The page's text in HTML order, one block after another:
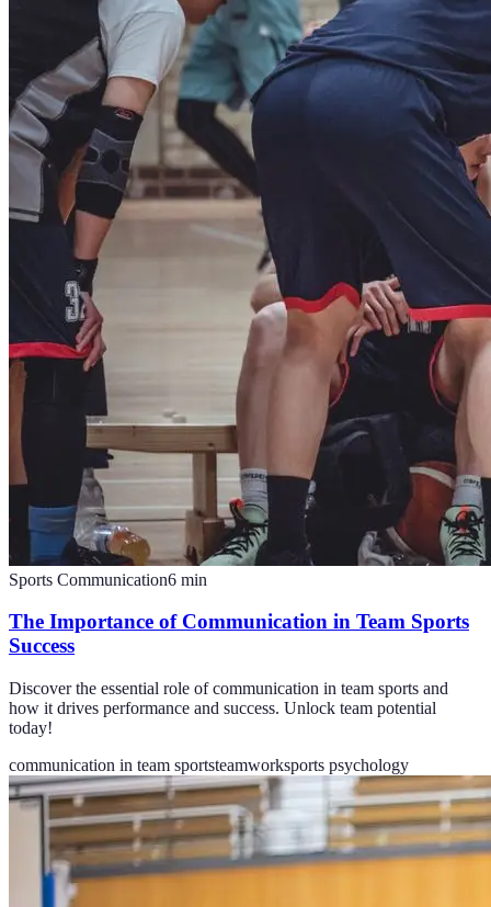
Sports Communication6 min
The Importance of Communication in Team Sports
Success
Discover the essential role of communication in team sports and
how it drives performance and success. Unlock team potential
today!
communication in team sportsteamworksports psychology